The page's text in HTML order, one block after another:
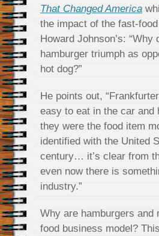
That Changed America
the impact of the fast-
Howard Johnson’s: “Why
hamburger triumph as
hot dog?”
He points out,
easy to eat in the car and
they were the food item
identified with the United
century… it’s clear from
even now there is
industry.”
Why are hamburgers and
food business model?